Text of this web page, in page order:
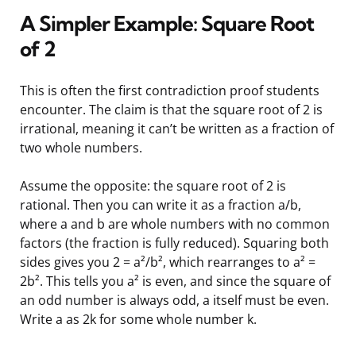
A Simpler Example: Square Root
of 2
This is often the first contradiction proof students
encounter. The claim is that the square root of 2 is
irrational, meaning it can’t be written as a fraction of
two whole numbers.
Assume the opposite: the square root of 2 is
rational. Then you can write it as a fraction a/b,
where a and b are whole numbers with no common
factors (the fraction is fully reduced). Squaring both
sides gives you 2 = a²/b², which rearranges to a² =
2b². This tells you a² is even, and since the square of
an odd number is always odd, a itself must be even.
Write a as 2k for some whole number k.